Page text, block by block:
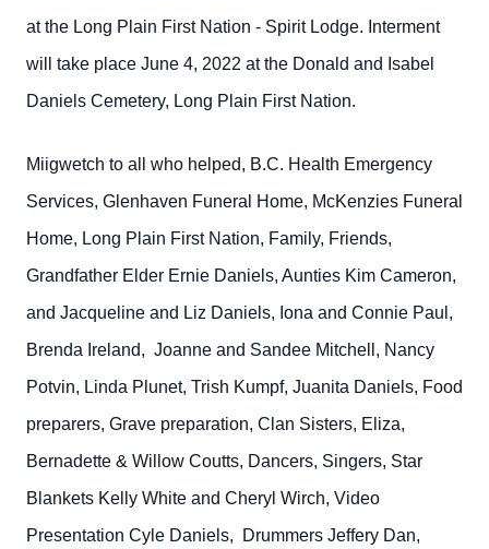
at the Long Plain First Nation - Spirit Lodge. Interment
will take place June 4, 2022 at the Donald and Isabel
Daniels Cemetery, Long Plain First Nation.
Miigwetch to all who helped, B.C. Health Emergency
Services, Glenhaven Funeral Home, McKenzies Funeral
Home, Long Plain First Nation, Family, Friends,
Grandfather Elder Ernie Daniels, Aunties Kim Cameron,
and Jacqueline and Liz Daniels, Iona and Connie Paul,
Brenda Ireland, Joanne and Sandee Mitchell, Nancy
Potvin, Linda Plunet, Trish Kumpf, Juanita Daniels, Food
preparers, Grave preparation, Clan Sisters, Eliza,
Bernadette & Willow Coutts, Dancers, Singers, Star
Blankets Kelly White and Cheryl Wirch, Video
Presentation Cyle Daniels, Drummers Jeffery Dan,